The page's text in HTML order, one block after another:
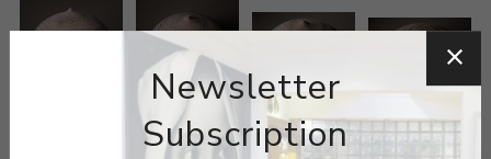
Newsletter
Subscription